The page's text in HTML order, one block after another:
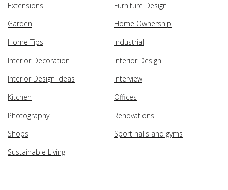
Extensions
Furniture Design
Garden
Home Ownership
Home Tips
Industrial
Interior Decoration
Interior Design
Interior Design Ideas
Interview
Kitchen
Offices
Photography
Renovations
Shops
Sport halls and gyms
Sustainable Living